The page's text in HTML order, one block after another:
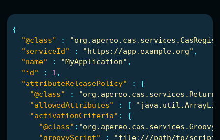
{
"@class"
:
"serviceId"
: "https://app.example.org" ,
"name"
: "MyApplication" ,
"id"
: 1 ,
"attributeReleasePolicy"
:
{
"@class"
:
"allowedAttributes"
: [
"activationCriteria" :
{
"@class" :
"groovyScript"
: "file:///path/to/